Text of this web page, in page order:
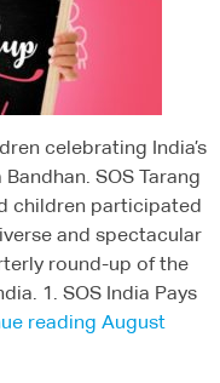
celebrating India’s
SOS Tarang
children participated
and spectacular
round-up of the
1. SOS India Pays
reading August